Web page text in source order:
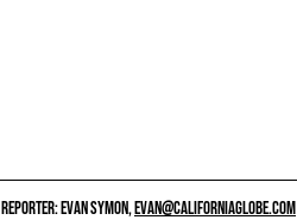
REPORTER: EVAN SYMON,EVAN@CALIFORNIAGLOBE.COM